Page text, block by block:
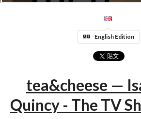
English Edition
tea&cheese —
Quincy - The TV